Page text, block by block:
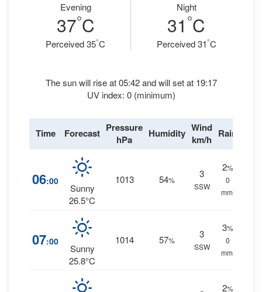
Evening
37°C
Perceived 35°C
Night
31 °C
Perceived 31°C
The sun will rise at 05:42 and will set at 19:17
UV index: 0 (minimum)
Time Forecast Pressure
hPa
Humidity Wind
km/h Rain
06:00
Sunny
26.5°C
1013 54%
3
SSW
2%
0
mm.
07:00
Sunny
25.8°C
1014 57%
3
SSW
3%
0
mm.
2%